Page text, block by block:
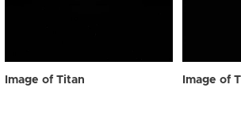
Image of Titan Image of